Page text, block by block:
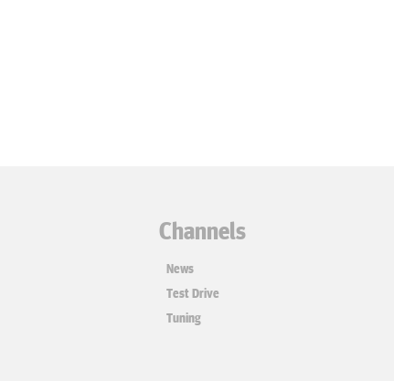
Channels
News
Test Drive
Tuning